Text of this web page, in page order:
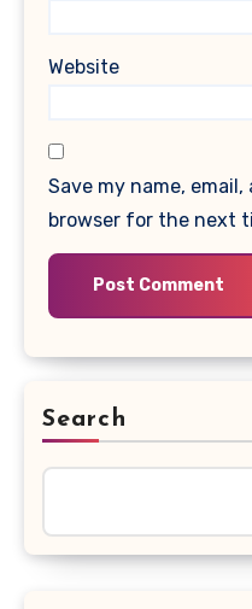
Website
Save my name,
browser for the next
Search